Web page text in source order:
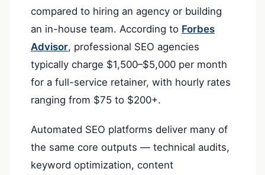
compared to hiring an agency or building
an in-house team. According to Forbes
Advisor, professional SEO agencies
typically charge $1,500–$5,000 per month
for a full-service retainer, with hourly rates
ranging from $75 to $200+.
Automated SEO platforms deliver many of
the same core outputs — technical audits,
keyword optimization, content